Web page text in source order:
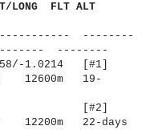
LONG FLT ALT
- --------
--------
1. 0214 [#1]
12600m 19-
[#2]
12200m 22-days